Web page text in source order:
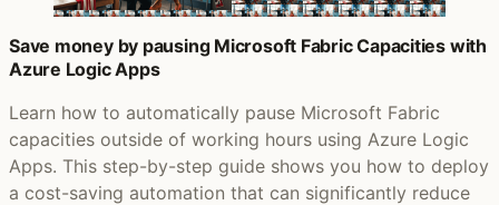
Save money by pausing Microsoft Fabric Capacities with
Azure Logic Apps
Learn how to automatically pause Microsoft Fabric
capacities outside of working hours using Azure Logic
Apps. This step-by-step guide shows you how to deploy
a cost-saving automation that can significantly reduce